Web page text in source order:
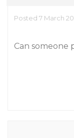
Posted 7 March
Can someone